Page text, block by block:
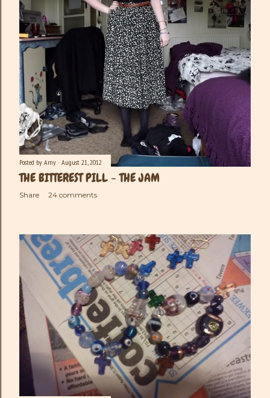
Posted by Amy August 21, 2012
THE BITTEREST PILL - THE JAM
Share 24 comments